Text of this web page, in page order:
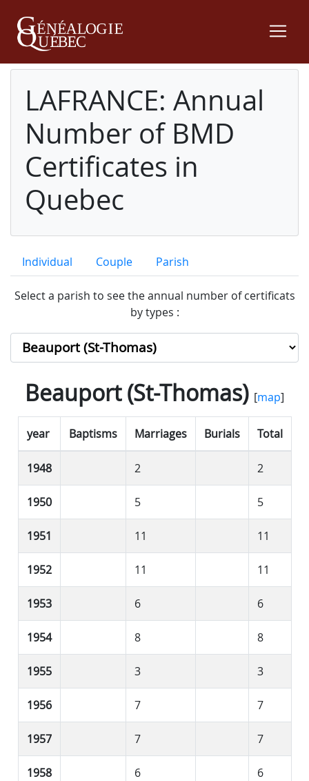
LAFRANCE: Annual
Number of BMD
Certificates in
Quebec
Individual Couple Parish
Select a parish to see the annual number of certificats
by types :
Beauport (St-Thomas)[map]
year Baptisms Marriages Burials Total
1948 2 2
1950 5 5
1951 11 11
1952 11 11
1953 6 6
1954 8 8
1955 3 3
1956 7 7
1957 7 7
1958 6 6